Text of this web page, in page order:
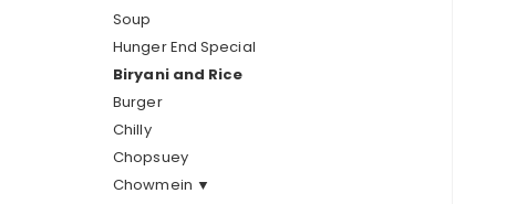
Soup
Hunger End Special
Biryani and Rice
Burger
Chilly
Chopsuey
Chowmein ▼